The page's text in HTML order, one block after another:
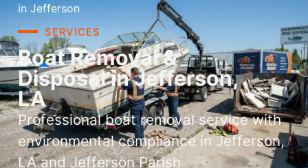
in Jefferson
SERVICES
Boat Removal &
Disposal in Jefferson,
LA
Professional boat removal service with
environmental compliance in Jefferson,
LA and Jefferson Parish